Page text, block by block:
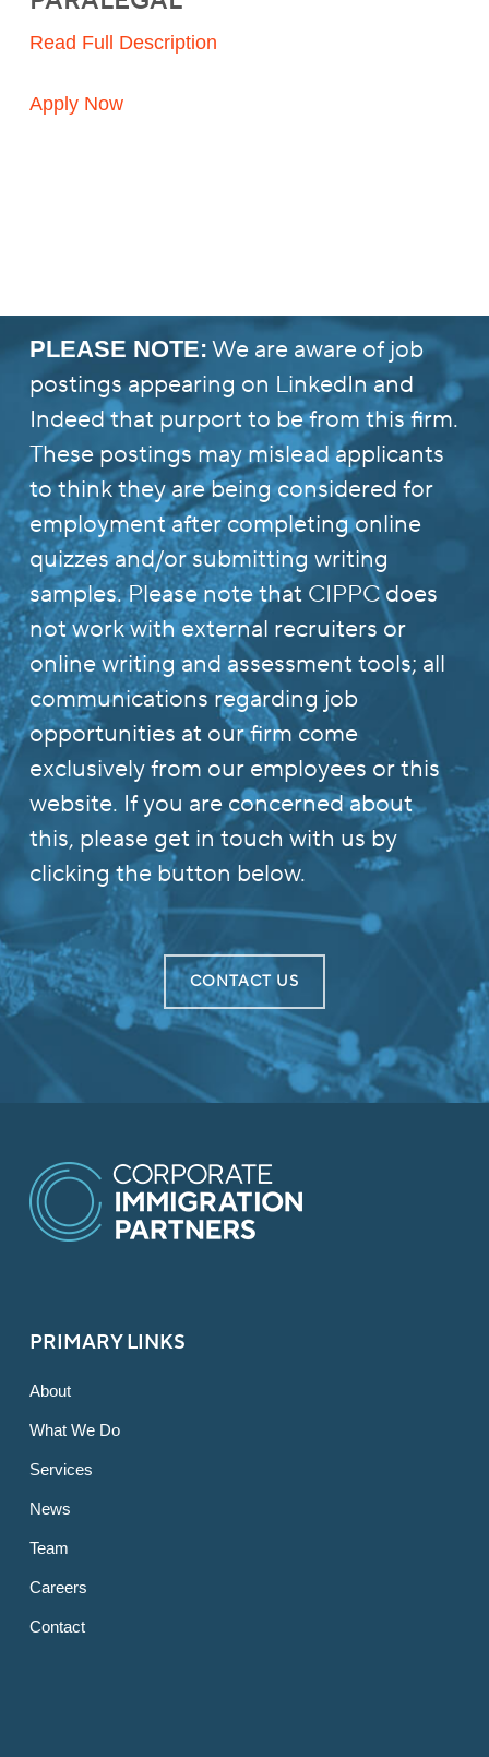
Read Full Description
Apply Now
PLEASE NOTE: We are aware of job
postings appearing on LinkedIn and
Indeed that purport to be from this firm.
These postings may mislead applicants
to think they are being considered for
employment after completing online
quizzes and/or submitting writing
samples. Please note that CIPPC does
not work with external recruiters or
online writing and assessment tools; all
communications regarding job
opportunities at our firm come
exclusively from our employees or this
website. If you are concerned about
this, please get in touch with us by
clicking the button below.
CONTACT US
PRIMARY LINKS
About
What We Do
Services
News
Team
Careers
Contact